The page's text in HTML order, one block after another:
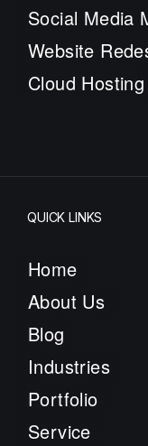
Social Media
Website
Cloud Hosting
QUICK LINKS
Home
About Us
Blog
Industries
Portfolio
Service